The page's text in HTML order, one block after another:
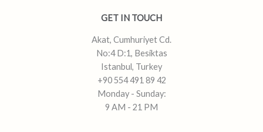
GET IN TOUCH
Akat, Cumhuriyet Cd.
No:4 D:1, Besiktas
Istanbul, Turkey
+90 554 491 89 42
Monday - Sunday:
9 AM - 21 PM